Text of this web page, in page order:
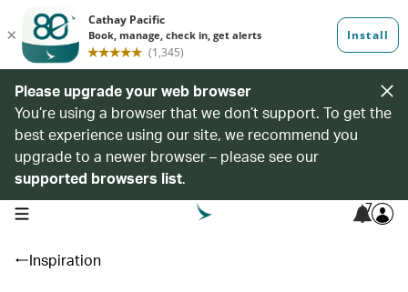
Please upgrade your web browser
You’re using a browser that we don’t support. To get the
best experience using our site, we recommend you
upgrade to a newer browser – please see our
supported browsers list.
open navigation menu 7
Inspiration